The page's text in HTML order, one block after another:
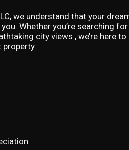
we understand that your
Whether you’re searching
city views , we’re here to